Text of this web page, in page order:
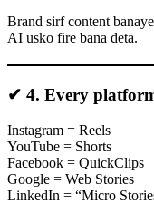
Brand sirf content
AI usko fire bana deta.
✔ 4. Every
Instagram = Reels
YouTube = Shorts
Facebook = QuickClips
Google = Web Stories
LinkedIn = “Micro